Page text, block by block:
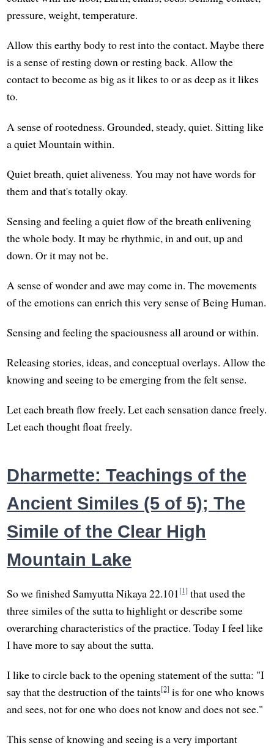
pressure, weight, temperature.
Allow this earthy body to rest into the contact. Maybe there
is a sense of resting down or resting back. Allow the
contact to become as big as it likes to or as deep as it likes
to.
A sense of rootedness. Grounded, steady, quiet. Sitting like
a quiet Mountain within.
Quiet breath, quiet aliveness. You may not have words for
them and that's totally okay.
Sensing and feeling a quiet flow of the breath enlivening
the whole body. It may be rhythmic, in and out, up and
down. Or it may not be.
A sense of wonder and awe may come in. The movements
of the emotions can enrich this very sense of Being Human.
Sensing and feeling the spaciousness all around or within.
Releasing stories, ideas, and conceptual overlays. Allow the
knowing and seeing to be emerging from the felt sense.
Let each breath flow freely. Let each sensation dance freely.
Let each thought float freely.
Dharmette: Teachings of the
Ancient Similes (5 of 5); The
Simile of the Clear High
Mountain Lake
So we finished Samyutta Nikaya 22.101[1] that used the
three similes of the sutta to highlight or describe some
overarching characteristics of the practice. Today I feel like
I have more to say about the sutta.
I like to circle back to the opening statement of the sutta: "I
say that the destruction of the taints[2] is for one who knows
and sees, not for one who does not know and does not see."
This sense of knowing and seeing is a very important